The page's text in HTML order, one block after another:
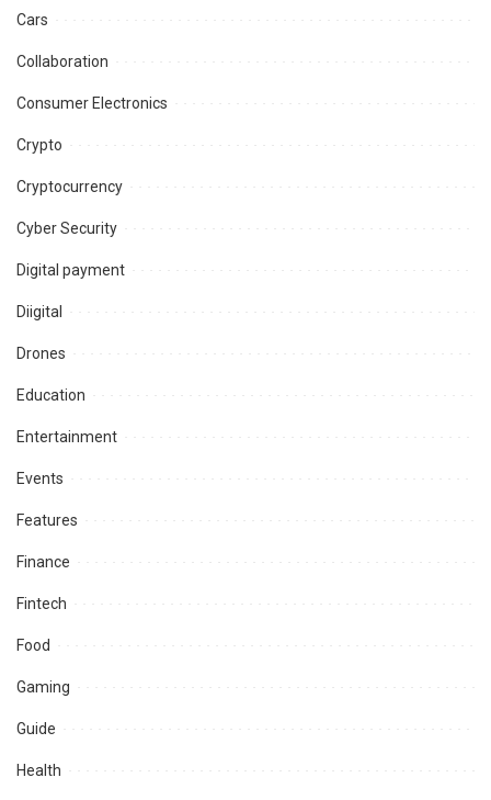
Cars
Collaboration
Consumer Electronics
Crypto
Cryptocurrency
Cyber Security
Digital payment
Diigital
Drones
Education
Entertainment
Events
Features
Finance
Fintech
Food
Gaming
Guide
Health